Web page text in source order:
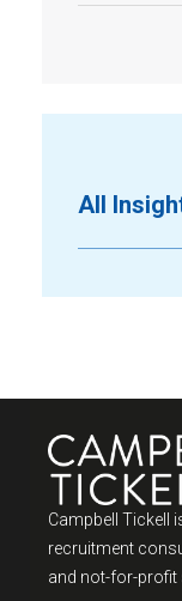
All
Campbell Tickell
recruitment
and not-for-profit